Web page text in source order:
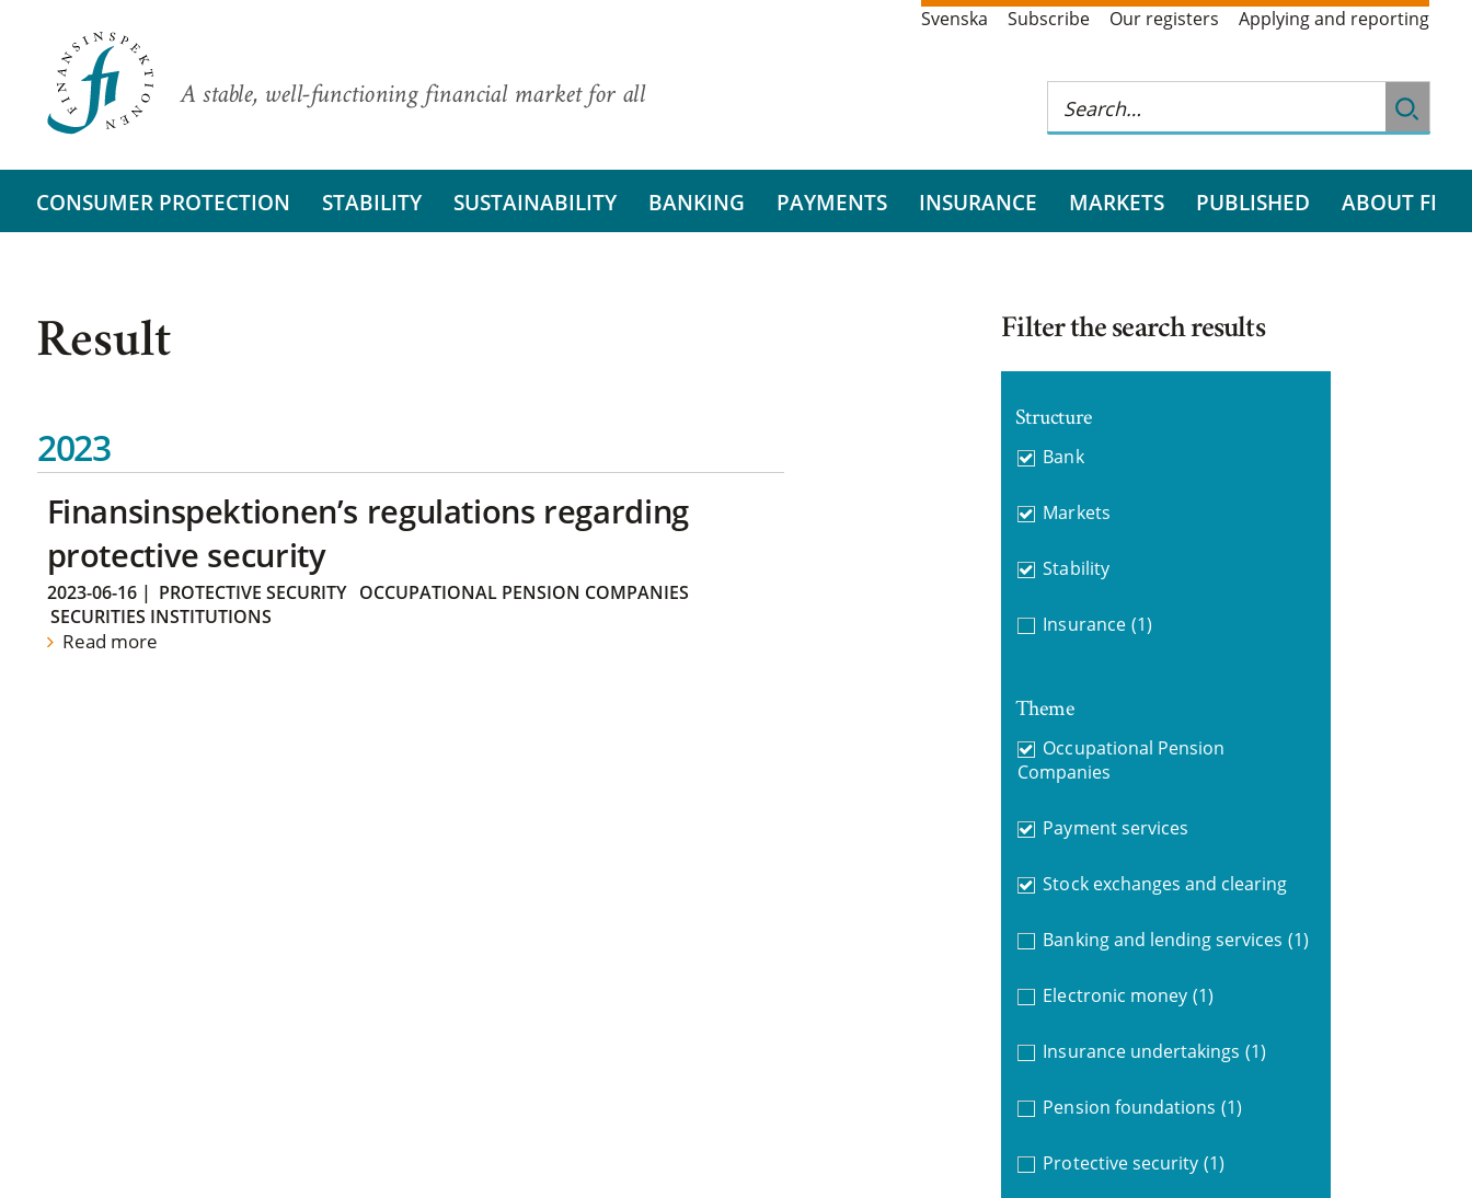
A stable, well-functioning financial market for all
Svenska Subscribe Our registers Applying and reporting
CONSUMER PROTECTION STABILITY SUSTAINABILITY BANKING PAYMENTS INSURANCE MARKETS PUBLISHED ABOUT FI
Result
2023
Finansinspektionen’s regulations regarding
protective security
2023-06-16| PROTECTIVE SECURITY
OCCUPATIONAL PENSION COMPANIES
SECURITIES INSTITUTIONS
Read more
Filter the search results
Structure
Bank
Markets
Stability
Insurance (1)
Theme
Occupational Pension
Companies
Payment services
Stock exchanges and clearing
Banking and lending services (1)
Electronic money (1)
Insurance undertakings (1)
Pension foundations (1)
Protective security (1)